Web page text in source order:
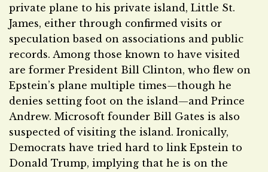
private plane to his private island, Little St.
James, either through confirmed visits or
speculation based on associations and public
records. Among those known to have visited
are former President Bill Clinton, who flew on
Epstein’s plane multiple times—though he
denies setting foot on the island—and Prince
Andrew. Microsoft founder Bill Gates is also
suspected of visiting the island. Ironically,
Democrats have tried hard to link Epstein to
Donald Trump, implying that he is on the